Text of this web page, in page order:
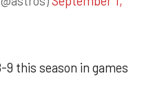
9 this season in games